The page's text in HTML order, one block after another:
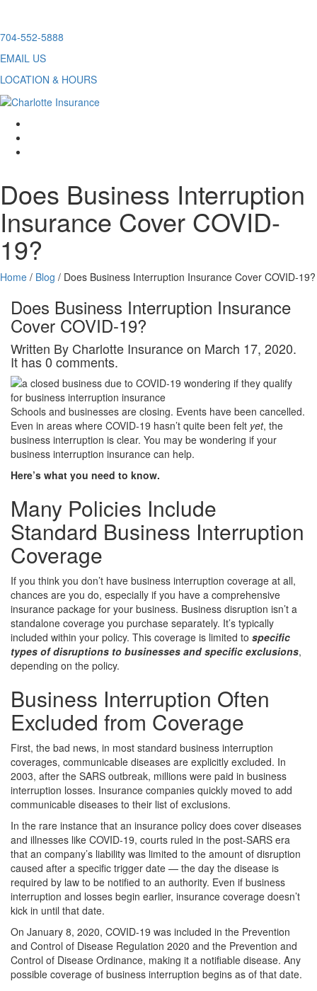
Skip
content
704-552-5888
EMAIL US
LOCATION & HOURS
Does Business Interruption
Insurance Cover COVID-
19?
Home / Blog / Does Business Interruption Insurance Cover COVID-19?
Does Business Interruption Insurance
Cover COVID-19?
Written By Charlotte Insurance on March 17, 2020.
It has 0 comments.
Schools and businesses are closing. Events have been cancelled.
Even in areas where COVID-19 hasn’t quite been felt yet, the
business interruption is clear. You may be wondering if your
business interruption insurance can help.
Here’s what you need to know.
Many Policies Include
Standard Business Interruption
Coverage
If you think you don’t have business interruption coverage at all,
chances are you do, especially if you have a comprehensive
insurance package for your business. Business disruption isn’t a
standalone coverage you purchase separately. It’s typically
included within your policy. This coverage is limited to specific
types of disruptions to businesses and specific exclusions,
depending on the policy.
Business Interruption Often
Excluded from Coverage
First, the bad news, in most standard business interruption
coverages, communicable diseases are explicitly excluded. In
2003, after the SARS outbreak, millions were paid in business
interruption losses. Insurance companies quickly moved to add
communicable diseases to their list of exclusions.
In the rare instance that an insurance policy does cover diseases
and illnesses like COVID-19, courts ruled in the post-SARS era
that an company’s liability was limited to the amount of disruption
caused after a specific trigger date — the day the disease is
required by law to be notified to an authority. Even if business
interruption and losses begin earlier, insurance coverage doesn’t
kick in until that date.
On January 8, 2020, COVID-19 was included in the Prevention
and Control of Disease Regulation 2020 and the Prevention and
Control of Disease Ordinance, making it a notifiable disease. Any
possible coverage of business interruption begins as of that date.